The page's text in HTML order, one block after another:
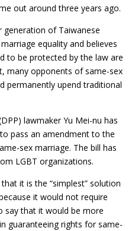
out around three years ago.
generation of Taiwanese
equality and believes
to be protected by the law are
many opponents of same-sex
permanently upend traditional
lawmaker Yu Mei-nu has
pass an amendment to the
sex marriage. The bill has
LGBT organizations.
it is the “simplest” solution
it would not require
say that it would be more
guaranteeing rights for same-